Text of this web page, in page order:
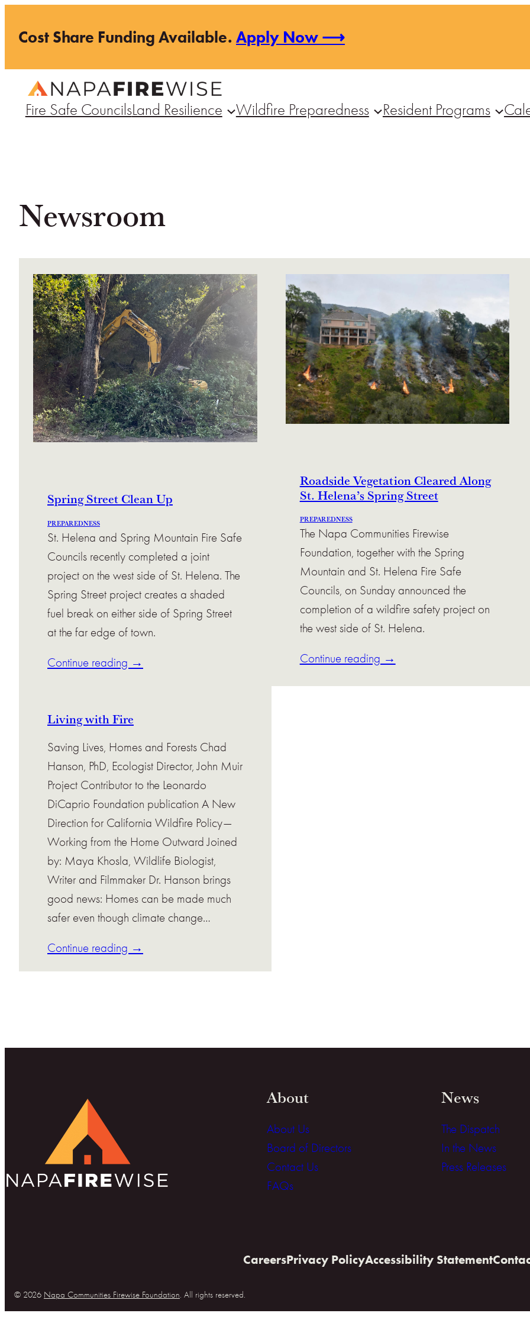
content
Cost Share Funding Available.Apply Now ⟶
Fire Safe CouncilsLand Resilience Wildfire Preparedness Resident Programs
Newsroom
Spring Street Clean Up
PREPAREDNESS
St. Helena and Spring Mountain Fire Safe
Councils recently completed a joint
project on the west side of St. Helena. The
Spring Street project creates a shaded
fuel break on either side of Spring Street
at the far edge of town.
Continue reading →
Roadside Vegetation Cleared Along
St. Helena’s Spring Street
PREPAREDNESS
The Napa Communities Firewise
Foundation, together with the Spring
Mountain and St. Helena Fire Safe
Councils, on Sunday announced the
completion of a wildfire safety project on
the west side of St. Helena.
Continue reading →
Living with Fire
Saving Lives, Homes and Forests Chad
Hanson, PhD, Ecologist Director, John Muir
Project Contributor to the Leonardo
DiCaprio Foundation publication A New
Direction for California Wildfire Policy—
Working from the Home Outward Joined
by: Maya Khosla, Wildlife Biologist,
Writer and Filmmaker Dr. Hanson brings
good news: Homes can be made much
safer even though climate change…
Continue reading →
About
About Us
Board of Directors
Contact Us
FAQs
News
The Dispatch
In the News
Press Releases
CareersPrivacy PolicyAccessibility Statement
© 2026 Napa Communities Firewise Foundation. All rights reserved.